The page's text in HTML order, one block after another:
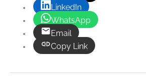
LinkedIn
WhatsApp
Email
Copy Link